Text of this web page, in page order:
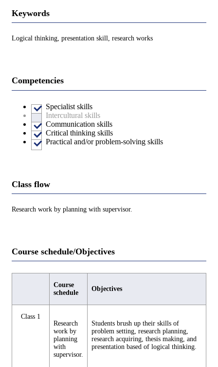
Keywords
Logical thinking, presentation skill, research works
Competencies
Specialist skills
Intercultural skills
Communication skills
Critical thinking skills
Practical and/or problem-solving skills
Class flow
Research work by planning with supervisor.
Course schedule/Objectives
Course
schedule
Objectives
Class 1
Research
work by
planning
with
supervisor.
Students brush up their skills of
problem setting, research planning,
research acquiring, thesis making, and
presentation based of logical thinking.